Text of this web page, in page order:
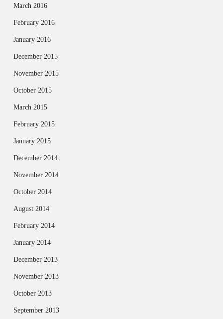
March 2016
February 2016
January 2016
December 2015
November 2015
October 2015
March 2015
February 2015
January 2015
December 2014
November 2014
October 2014
August 2014
February 2014
January 2014
December 2013
November 2013
October 2013
September 2013